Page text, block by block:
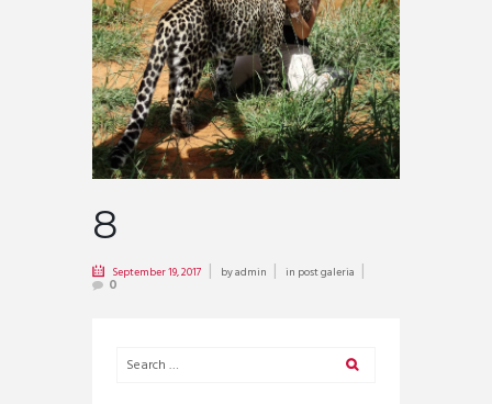
8
September 19, 2017 byadmin in post galeria
0